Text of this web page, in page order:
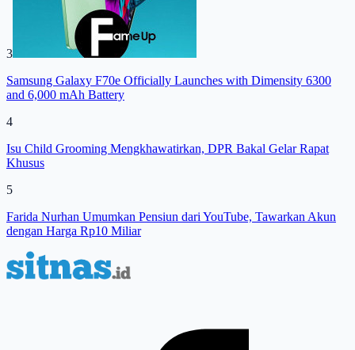
3
Samsung Galaxy F70e Officially Launches with Dimensity 6300
and 6,000 mAh Battery
4
Isu Child Grooming Mengkhawatirkan, DPR Bakal Gelar Rapat
Khusus
5
Farida Nurhan Umumkan Pensiun dari YouTube, Tawarkan Akun
dengan Harga Rp10 Miliar